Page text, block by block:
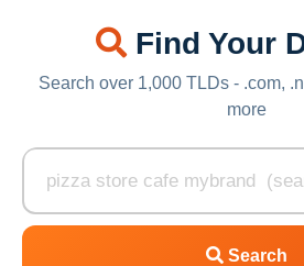
Find Your
Search over 1,000 TLDs - .com,
more
Search